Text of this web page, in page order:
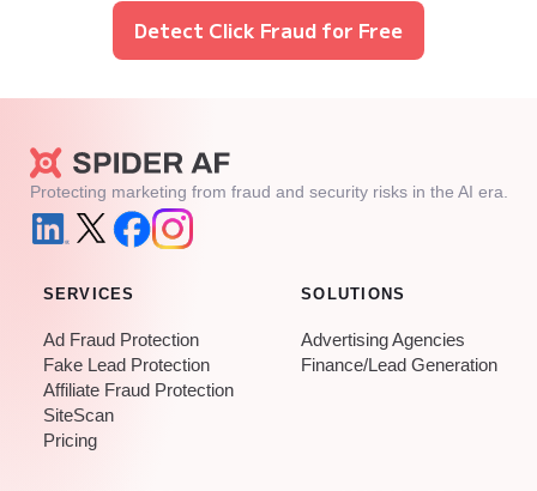
Detect Click Fraud for Free
Protecting marketing from fraud and security risks in the AI era.
SERVICES
Ad Fraud Protection
Fake Lead Protection
Affiliate Fraud Protection
SiteScan
Pricing
SOLUTIONS
Advertising Agencies
Finance/Lead Generation